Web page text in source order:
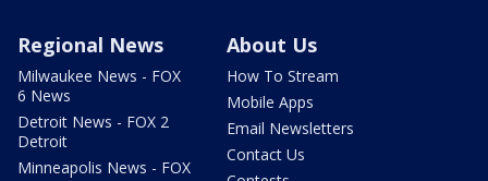
Regional News
Milwaukee News - FOX
6 News
Detroit News - FOX 2
Detroit
Minneapolis News - FOX
About Us
How To Stream
Mobile Apps
Email Newsletters
Contact Us